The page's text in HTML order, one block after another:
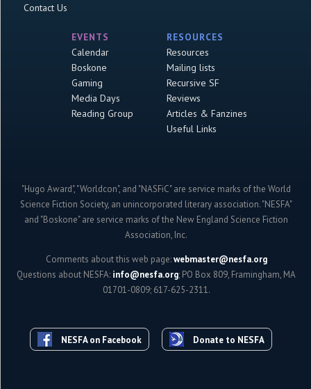
Contact Us
EVENTS
Calendar
Boskone
Gaming
Media Days
Reading Group
RESOURCES
Resources
Mailing lists
Recursive SF
Reviews
Articles & Fanzines
Useful Links
"Hugo Award", "Worldcon", and "NASFiC" are service marks of the World
Science Fiction Society, an unincorporated literary association. "NESFA"
and "Boskone" are service marks of the New England Science Fiction
Association, Inc.
Comments about this web page:webmaster@nesfa.org
Questions about NESFA: info@nesfa.org; PO Box 809, Framingham, MA
01701-0809; 617-625-2311.
NESFA on Facebook Donate to NESFA